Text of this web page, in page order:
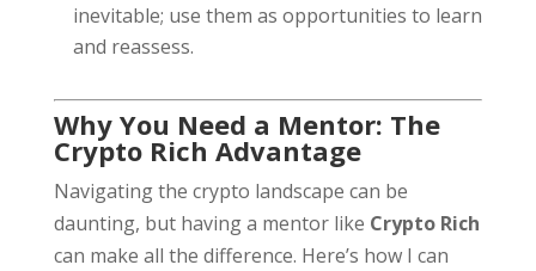
inevitable; use them as opportunities to learn
and reassess.
Why You Need a Mentor: The
Crypto Rich Advantage
Navigating the crypto landscape can be
daunting, but having a mentor like Crypto Rich
can make all the difference. Here’s how I can